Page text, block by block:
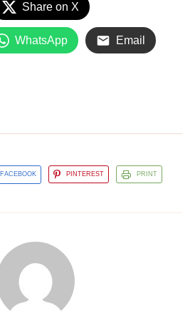
Share on X
WhatsApp Email
FACEBOOK PINTEREST PRINT